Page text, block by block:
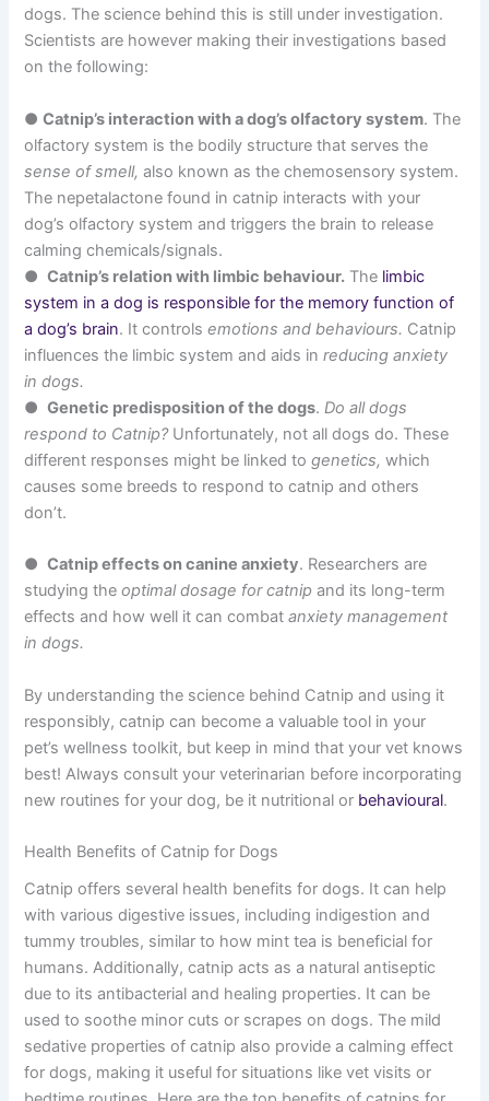
dogs. The science behind this is still under investigation.
Scientists are however making their investigations based
on the following:
●Catnip’s interaction with a dog’s olfactory system. The
olfactory system is the bodily structure that serves the
sense of smell,also known as the chemosensory system.
The nepetalactone found in catnip interacts with your
dog’s olfactory system and triggers the brain to release
calming chemicals/signals.
●Catnip’s relation with limbic behaviour. The limbic
system in a dog is responsible for the memory function of
a dog’s brain. It controlsemotions and behaviours. Catnip
influences the limbic system and aids inreducing anxiety
in dogs.
●Genetic predisposition of the dogs. Do all dogs
respond to Catnip? Unfortunately, not all dogs do. These
different responses might be linked togenetics,which
causes some breeds to respond to catnip and others
don’t.
●Catnip effects on canine anxiety. Researchers are
studying theoptimal dosage for catnipand its long-term
effects and how well it can combatanxiety management
in dogs.
By understanding the science behind Catnip and using it
responsibly, catnip can become a valuable tool in your
pet’s wellness toolkit, but keep in mind that your vet knows
best! Always consult your veterinarian before incorporating
new routines for your dog, be it nutritional or behavioural.
Health Benefits of Catnip for Dogs
Catnip offers several health benefits for dogs. It can help
with various digestive issues, including indigestion and
tummy troubles, similar to how mint tea is beneficial for
humans. Additionally, catnip acts as a natural antiseptic
due to its antibacterial and healing properties. It can be
used to soothe minor cuts or scrapes on dogs. The mild
sedative properties of catnip also provide a calming effect
for dogs, making it useful for situations like vet visits or